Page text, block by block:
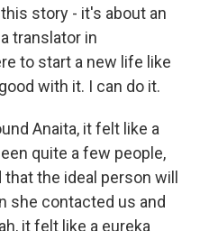
story - it's about an
translator in
to start a new life like
with it. I can do it.
Anaita, it felt like a
quite a few people,
the ideal person will
she contacted us and
it felt like a eureka